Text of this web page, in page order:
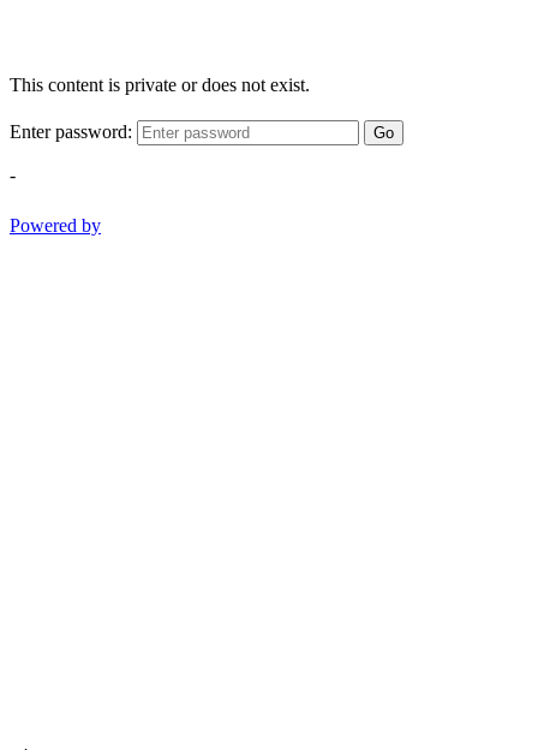
This content is private or does not exist.
Enter password: Go
-
Powered by